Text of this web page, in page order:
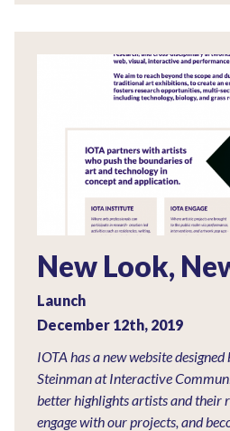
New Look,
Launch
December 12th, 2019
IOTA has a new website
Steinman at Interactive
better highlights artists and their
engage with our projects, and